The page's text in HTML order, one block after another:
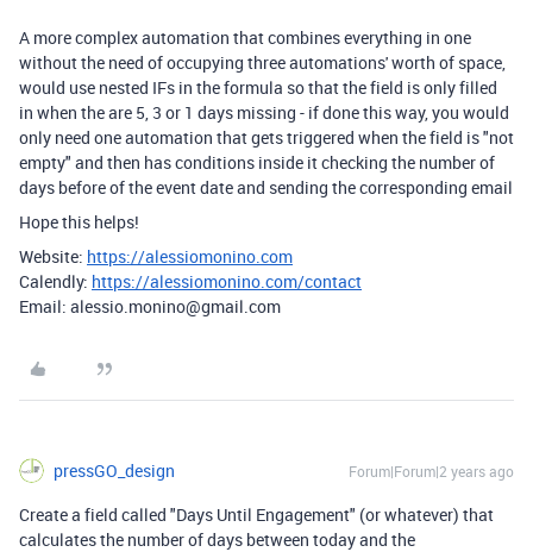
A more complex automation that combines everything in one
without the need of occupying three automations' worth of space,
would use nested IFs in the formula so that the field is only filled
in when the are 5, 3 or 1 days missing - if done this way, you would
only need one automation that gets triggered when the field is "not
empty" and then has conditions inside it checking the number of
days before of the event date and sending the corresponding email
Hope this helps!
Website: https://alessiomonino.com
Calendly: https://alessiomonino.com/contact
Email: alessio.monino@gmail.com
pressGO_design Forum|Forum|2 years ago
Create a field called "Days Until Engagement" (or whatever) that
calculates the number of days between today and the